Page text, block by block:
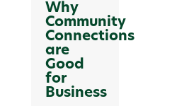
Why
Community
Connections
are
Good
for
Business